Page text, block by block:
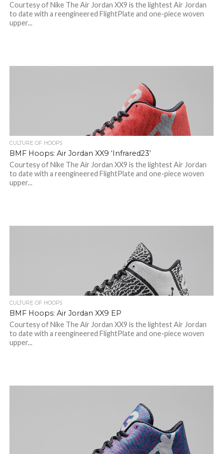
Courtesy of Nike The Air Jordan XX9 is the lightest Air Jordan
to date with a reengineered FlightPlate and one-piece woven
upper...
CULTURE OF HOOPS
BMF Hoops: Air Jordan XX9 ‘Infrared23’
Courtesy of Nike The Air Jordan XX9 is the lightest Air Jordan
to date with a reengineered FlightPlate and one-piece woven
upper...
CULTURE OF HOOPS
BMF Hoops: Air Jordan XX9 EP
Courtesy of Nike The Air Jordan XX9 is the lightest Air Jordan
to date with a reengineered FlightPlate and one-piece woven
upper...